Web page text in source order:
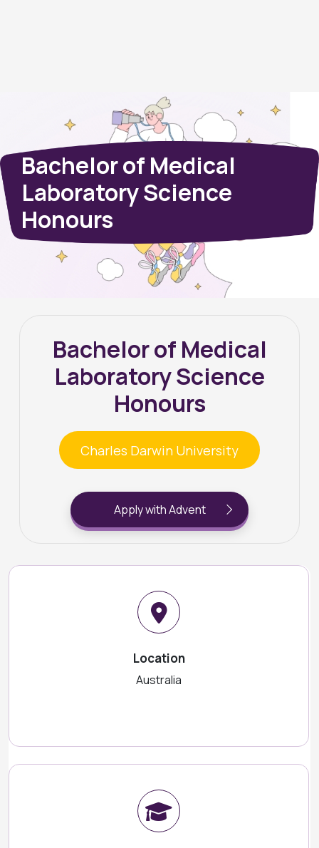
Bachelor of Medical
Laboratory Science
Honours
Bachelor of Medical
Laboratory Science
Honours
Charles Darwin University
Apply with Advent
Location
Australia